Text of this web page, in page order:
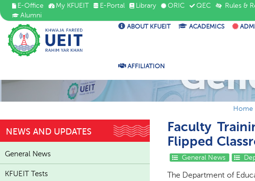
E-Office My KFUEIT E-Portal Library ORIC QEC Rules &
Alumni
ABOUT KFUEIT ACADEMICS
AFFILIATION
Home
Faculty
Flipped
General News
The Department of
NEWS AND UPDATES
General News
KFUEIT Tests